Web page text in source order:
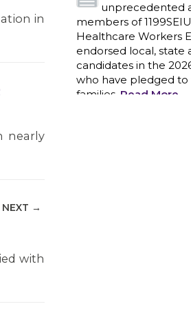
in
nearly
NEXT →
with
PCAs negotiated
contract that
and those we care
1199SEIU
against the